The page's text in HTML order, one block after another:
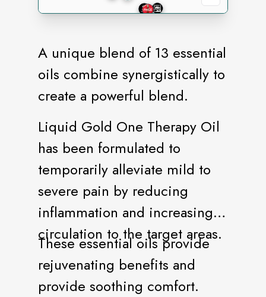
A unique blend of 13 essential
oils combine synergistically to
create a powerful blend.
Liquid Gold One Therapy Oil
has been formulated to
temporarily alleviate mild to
severe pain by reducing
inflammation and increasing
circulation to the target areas.
These essential oils provide
rejuvenating benefits and
provide soothing comfort.